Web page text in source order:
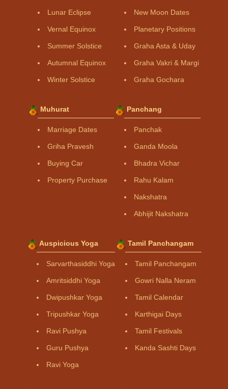
Lunar Eclipse
Vernal Equinox
Summer Solstice
Autumnal Equinox
Winter Solstice
New Moon Dates
Planetary Positions
Graha Asta & Uday
Graha Vakri & Margi
Graha Gochara
Muhurat
Marriage Dates
Griha Pravesh
Buying Car
Property Purchase
Panchang
Panchak
Ganda Moola
Bhadra Vichar
Rahu Kalam
Nakshatra
Abhijit Nakshatra
Auspicious Yoga
Sarvarthasiddhi Yoga
Amritsiddhi Yoga
Dwipushkar Yoga
Tripushkar Yoga
Ravi Pushya
Guru Pushya
Ravi Yoga
Tamil Panchangam
Tamil Panchangam
Gowri Nalla Neram
Tamil Calendar
Karthigai Days
Tamil Festivals
Kanda Sashti Days